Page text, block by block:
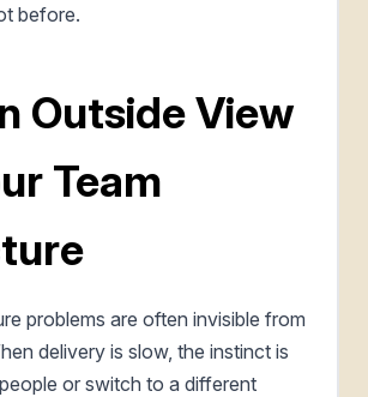
before.
Outside View
Team
problems are often invisible from
delivery is slow, the instinct is
or switch to a different